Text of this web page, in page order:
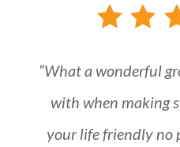
“What a wonderful
with when making
your life friendly no